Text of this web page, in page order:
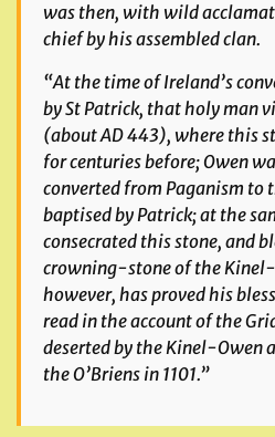
was then, with wild
chief by his assembled clan.
“At the time of Ireland’s
by St Patrick, that holy man
(about AD 443), where this
for centuries before; Owen
converted from Paganism to
baptised by Patrick; at the
consecrated this stone, and
crowning-stone of the
however, has proved his
read in the account of the
deserted by the Kinel-Owen
the O’Briens in 1101.”